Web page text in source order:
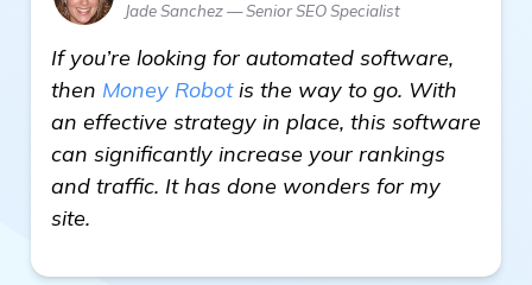
Jade Sanchez — Senior SEO Specialist
If you’re looking for automated software,
then Money Robotis the way to go. With
an effective strategy in place, this software
can significantly increase your rankings
and traffic. It has done wonders for my
site.